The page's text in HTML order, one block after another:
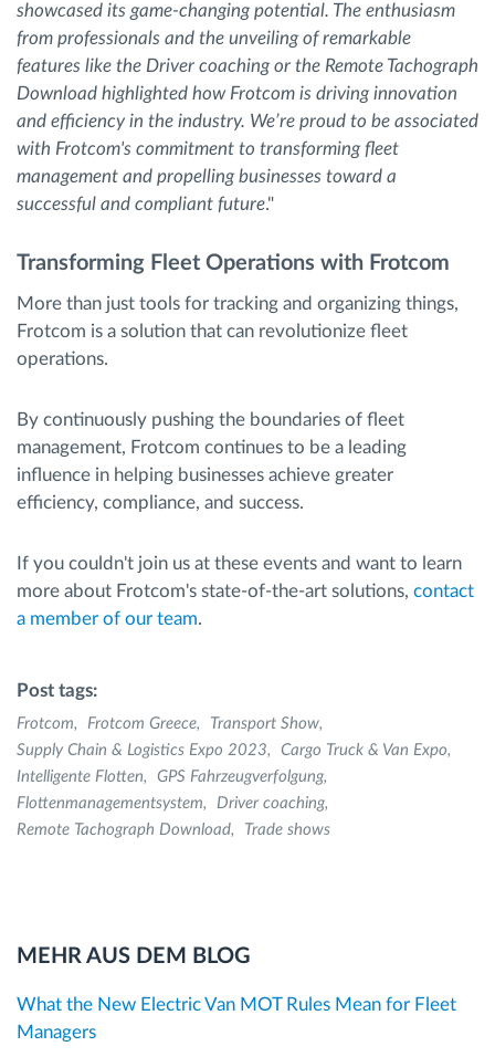
showcased its game-changing potential. The enthusiasm
from professionals and the unveiling of remarkable
features like the Driver coaching or the Remote Tachograph
Download highlighted how Frotcom is driving innovation
and efficiency in the industry. We’re proud to be associated
with Frotcom's commitment to transforming fleet
management and propelling businesses toward a
successful and compliant future."
Transforming Fleet Operations with Frotcom
More than just tools for tracking and organizing things,
Frotcom is a solution that can revolutionize fleet
operations.
By continuously pushing the boundaries of fleet
management, Frotcom continues to be a leading
influence in helping businesses achieve greater
efficiency, compliance, and success.
If you couldn't join us at these events and want to learn
more about Frotcom's state-of-the-art solutions, contact
a member of our team.
Post tags:
Frotcom Frotcom Greece
Transport Show
Supply Chain & Logistics Expo 2023
Cargo Truck & Van Expo
Intelligente Flotten
GPS Fahrzeugverfolgung
Flottenmanagementsystem
Driver coaching
Remote Tachograph Download
Trade shows
MEHR AUS DEM BLOG
What the New Electric Van MOT Rules Mean for Fleet
Managers